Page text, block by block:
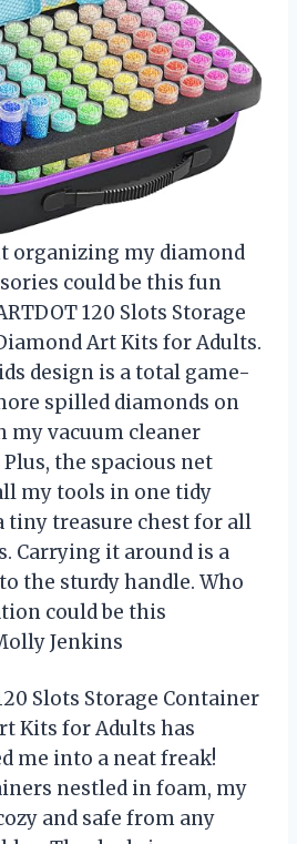
organizing my diamond
could be this fun
120 Slots Storage
Art Kits for Adults.
design is a total game-
spilled diamonds on
my vacuum cleaner
the spacious net
my tools in one tidy
tiny treasure chest for all
Carrying it around is a
the sturdy handle. Who
could be this
Jenkins
Slots Storage Container
Kits for Adults has
me into a neat freak!
nestled in foam, my
and safe from any